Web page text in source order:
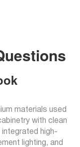
materials used
with clean
integrated high-
lighting, and